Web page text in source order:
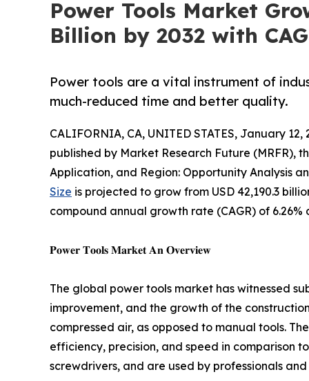
Power Tools Market
Billion by 2032 with
Power tools are a vital instrument of
much-reduced time and better quality.
CALIFORNIA, CA, UNITED STATES, January 12,
published by Market Research Future (MRFR),
Application, and Region: Opportunity Analysis
Size is projected to grow from USD 42,190.3
compound annual growth rate (CAGR) of
𝐏𝐨𝐰𝐞𝐫 𝐓𝐨𝐨𝐥𝐬 𝐌𝐚𝐫𝐤𝐞𝐭 𝐀𝐧 𝐎𝐯𝐞𝐫𝐯𝐢𝐞𝐰
The global power tools market has witnessed
improvement, and the growth of the
compressed air, as opposed to manual tools.
efficiency, precision, and speed in comparison
screwdrivers, and are used by professionals